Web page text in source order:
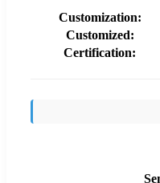
Customization:
Customized:
Certification: